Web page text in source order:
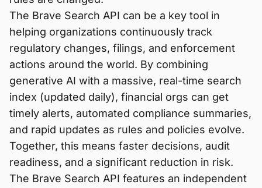
The Brave Search API can be a key tool in
helping organizations continuously track
regulatory changes, filings, and enforcement
actions around the world. By combining
generative AI with a massive, real-time search
index (updated daily), financial orgs can get
timely alerts, automated compliance summaries,
and rapid updates as rules and policies evolve.
Together, this means faster decisions, audit
readiness, and a significant reduction in risk.
The Brave Search API features an independent